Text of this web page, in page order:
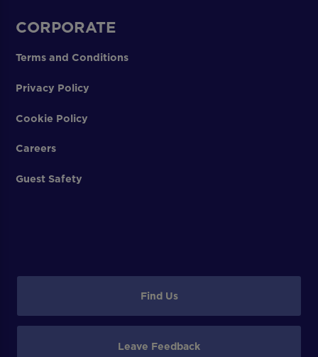
CORPORATE
Terms and Conditions
Privacy Policy
Cookie Policy
Careers
Guest Safety
Find Us
Leave Feedback